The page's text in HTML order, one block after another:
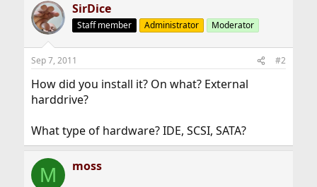
SirDice
Staff member Administrator Moderator
Sep 7, 2011 #2
How did you install it? On what? External
harddrive?
What type of hardware? IDE, SCSI, SATA?
M moss